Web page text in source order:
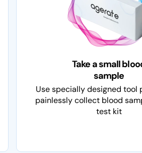
Take a small
sample
Use specially designed tool
painlessly collect blood
test kit